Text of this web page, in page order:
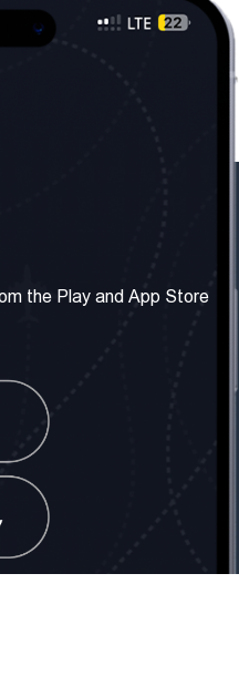
Terms & Conditions
Social Network
the Play and App Store